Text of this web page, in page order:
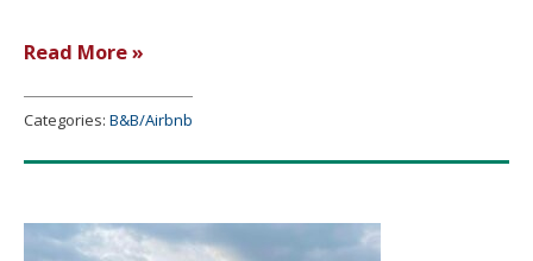
Guthrie
Cabins
Read More »
Categories: B&B/Airbnb